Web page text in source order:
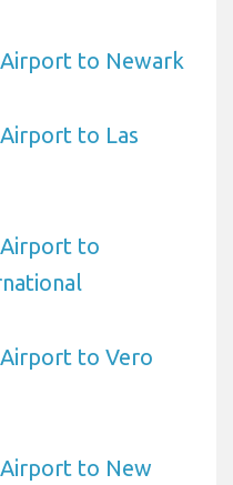
to Newark
to Las
to
to Vero
to New